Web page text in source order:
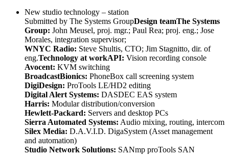
New studio technology – station
Submitted by The Systems GroupDesign teamThe Systems
Group: John Meusel, proj. mgr.; Paul Rea; proj. eng.; Jose
Morales, integration supervisor;
WNYC Radio: Steve Shultis, CTO; Jim Stagnitto, dir. of
eng.Technology at workAPI: Vision recording console
Avocent: KVM switching
BroadcastBionics: PhoneBox call screening system
DigiDesign: ProTools LE/HD2 editing
Digital Alert Systems: DASDEC EAS system
Harris: Modular distribution/conversion
Hewlett-Packard: Servers and desktop PCs
Sierra Automated Systems: Audio mixing, routing, intercom
Silex Media: D.A.V.I.D. DigaSystem (Asset management
and automation)
Studio Network Solutions: SANmp proTools SAN